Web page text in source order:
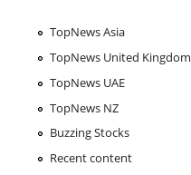
TopNews Asia
TopNews United Kingdom
TopNews UAE
TopNews NZ
Buzzing Stocks
Recent content